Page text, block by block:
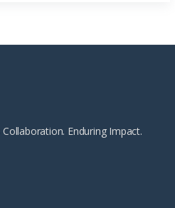
Enduring Impact.